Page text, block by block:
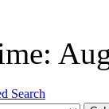
Search